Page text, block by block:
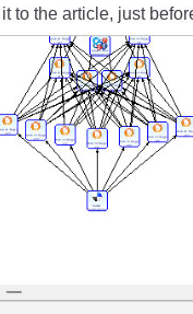
to the article, just